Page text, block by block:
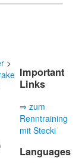
>
Important
Links
⇒ zum
Renntraining
mit Stecki
Languages